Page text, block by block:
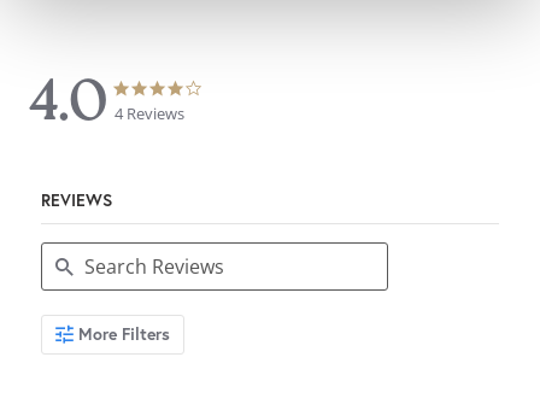
4.0
4.0
star
4 Reviews
REVIEWS
Search
ReviewsMore Filters